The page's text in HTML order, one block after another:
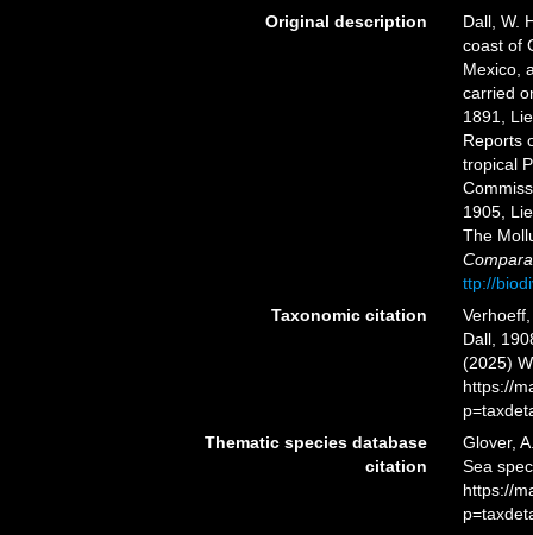
Original description
Dall, W.
coast of
Mexico,
carried
1891,
Reports
tropical
1905,
The
ttp://
Taxonomic citation
Dall,
(2025)
https://
Thematic species database
citation
Glover,
Sea
https://